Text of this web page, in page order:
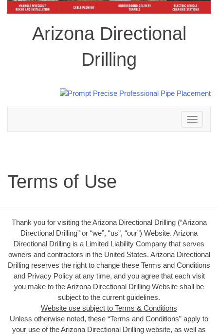
Arizona Directional
Drilling
Toggle
navigation
Terms of Use
Thank you for visiting the Arizona Directional Drilling (“Arizona
Directional Drilling” or “we”, “us”, “our”) Website. Arizona
Directional Drilling is a Limited Liability Company that serves
owners and contractors in the United States. Arizona Directional
Drilling reserves the right to change these Terms and Conditions
and Privacy Policy at any time, and you agree that each visit
you make to the Arizona Directional Drilling Website shall be
subject to the current guidelines.
Website use subject to Terms & Conditions
Unless otherwise noted, these “Terms and Conditions” apply to
your use of the Arizona Directional Drilling website, as well as